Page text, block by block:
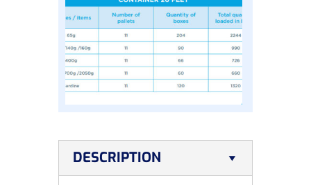
DESCRIPTION